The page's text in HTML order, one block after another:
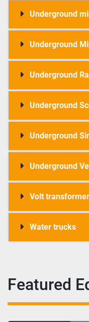
Underground
Underground
Underground
Underground
Underground
Underground
Volt transformer
Water trucks
Featured